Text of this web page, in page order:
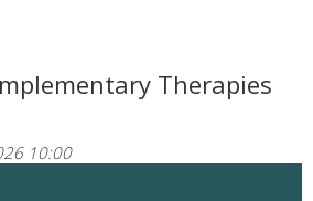
Therapies
10:00